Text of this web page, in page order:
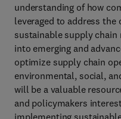
understanding of how
leveraged to address the
sustainable supply chain
into emerging and
optimize supply chain
environmental, social,
will be a valuable
and policymakers
implementing